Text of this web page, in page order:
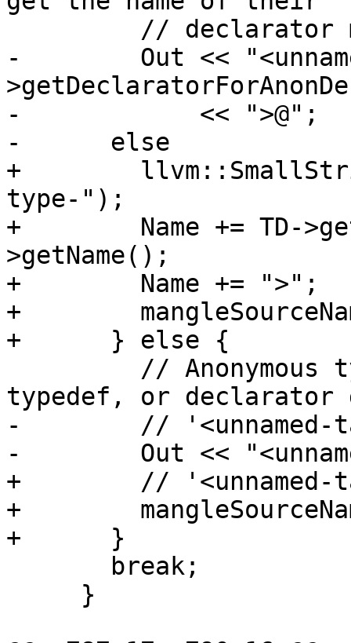
-        Out <<
-            << ">@";
-      else
+
type-");
+        Name += TD-
>getName();
+        Name += ">";
+
+      } else {
typedef, or declarator
-        // '<unnamed-
-        Out <<
+        // '<unnamed-
+
+      }